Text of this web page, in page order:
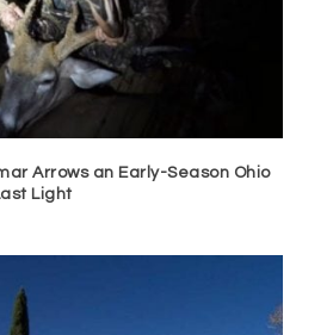
Arrows an Early-Season Ohio
Light